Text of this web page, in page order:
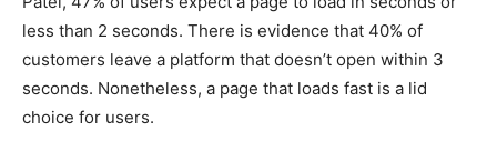
less than 2 seconds. There is evidence that 40% of
customers leave a platform that doesn’t open within 3
seconds. Nonetheless, a page that loads fast is a lid
choice for users.